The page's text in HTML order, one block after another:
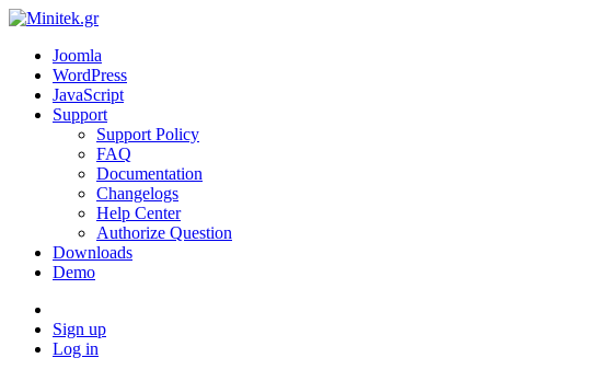
Joomla
WordPress
JavaScript
Support
Support Policy
FAQ
Documentation
Changelogs
Help Center
Authorize Question
Downloads
Demo
Sign up
Log in